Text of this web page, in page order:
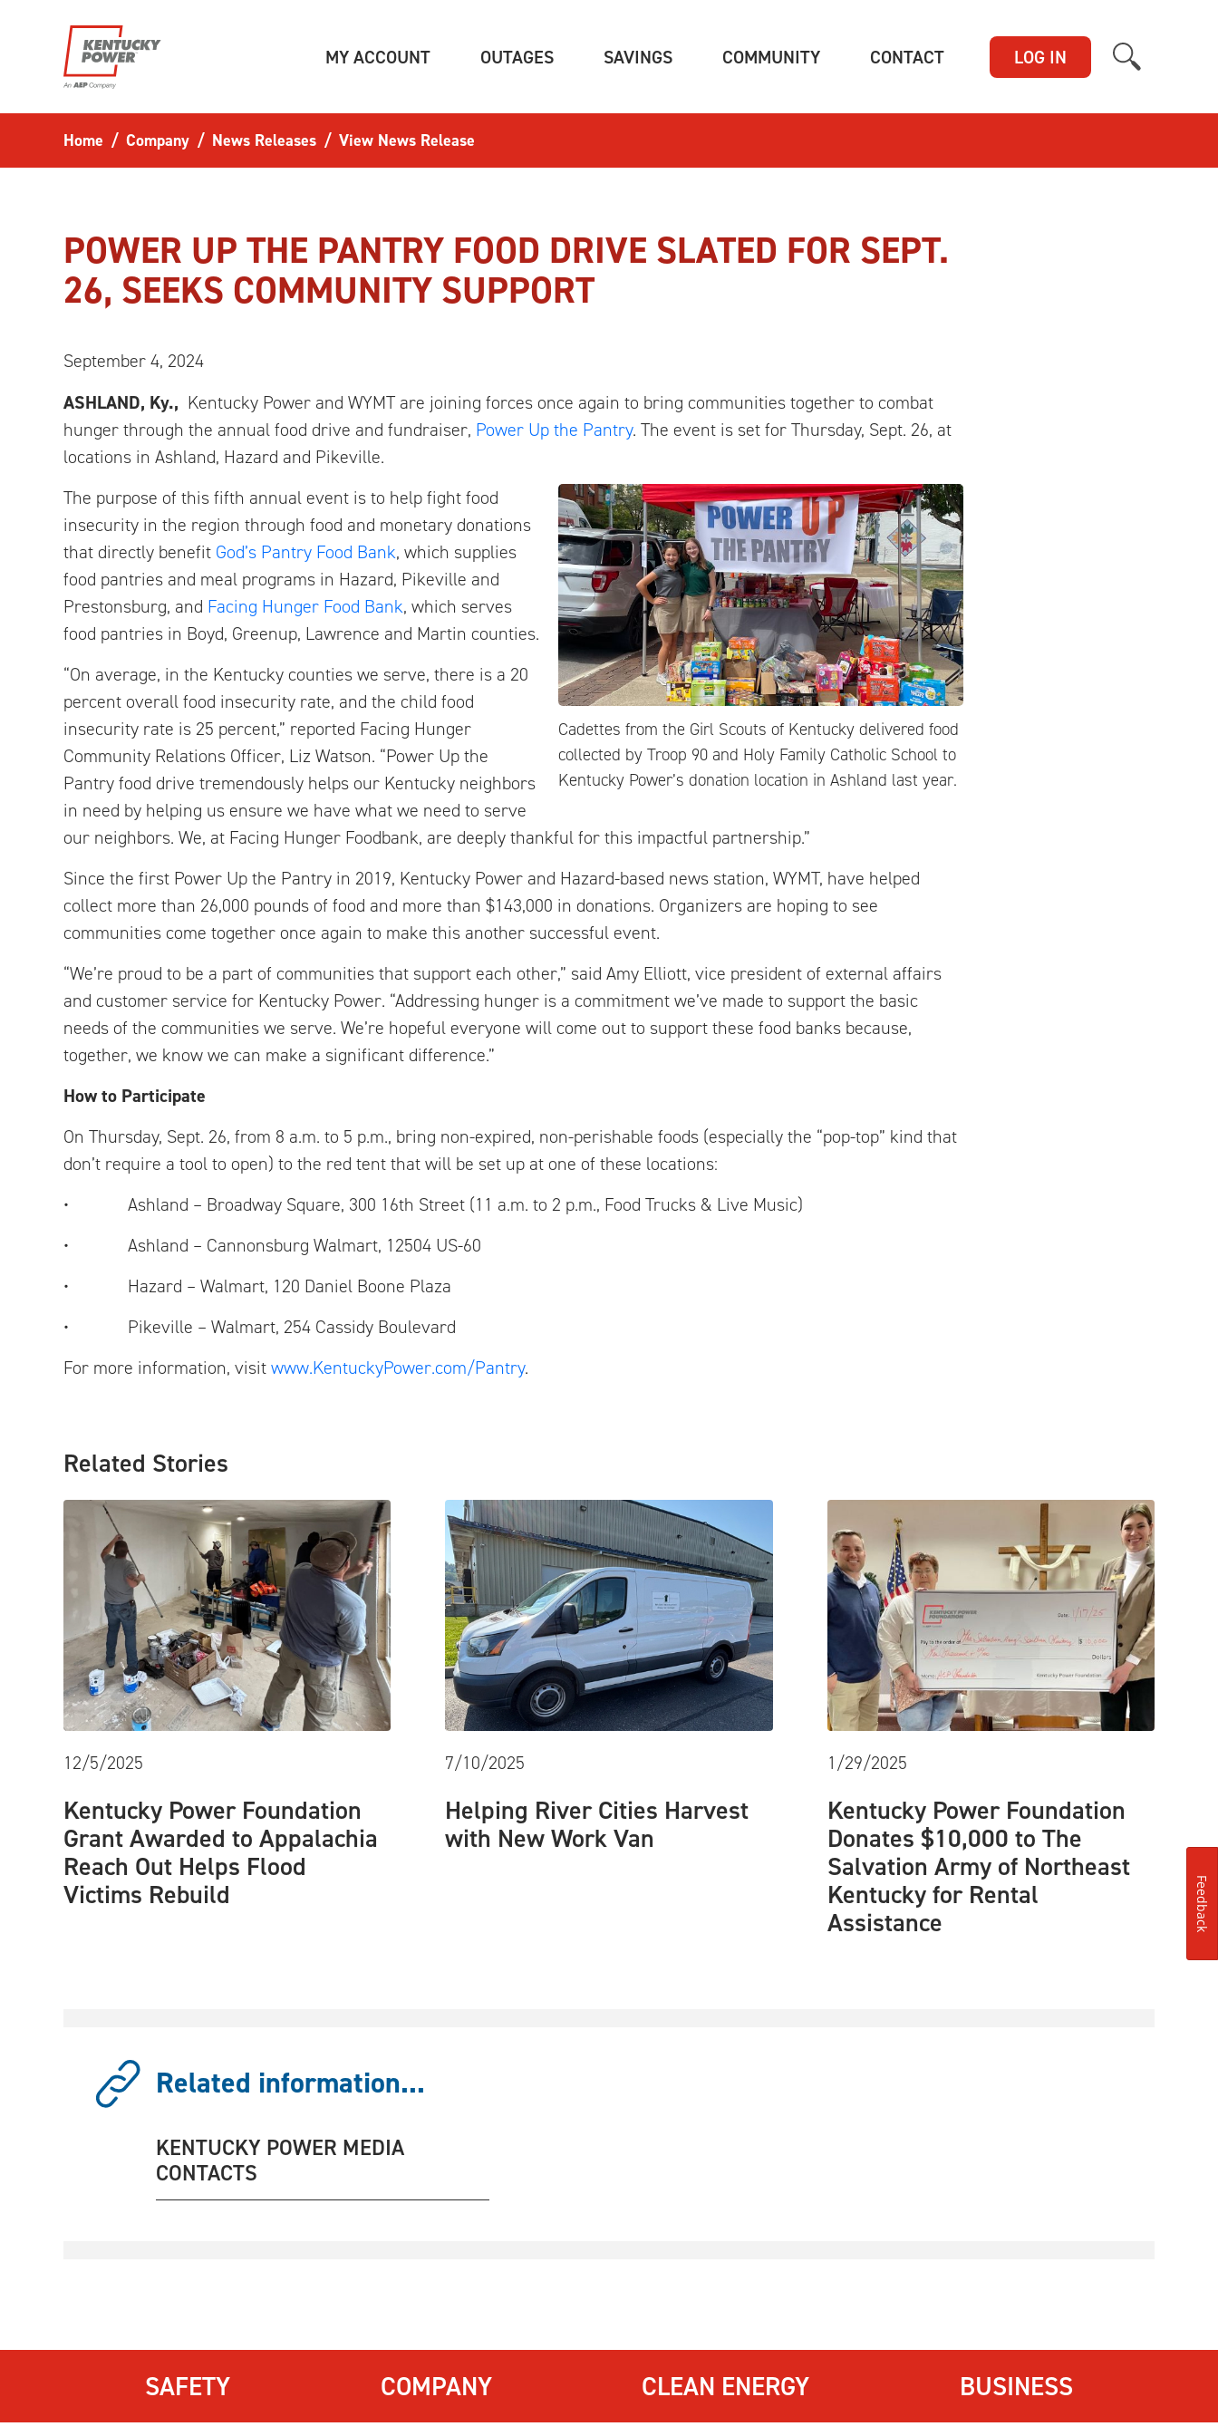
MY ACCOUNT(CURRENT)OUTAGES(CURRENT)SAVINGS(CURRENT)COMMUNITY(CURRENT)CONTACT(CURRENT)LOG IN
Home Company News Releases View News Release
POWER UP THE PANTRY FOOD DRIVE SLATED FOR SEPT.
26, SEEKS COMMUNITY SUPPORT
September 4, 2024
ASHLAND, Ky., Kentucky Power and WYMT are joining forces once again to bring communities together to combat
hunger through the annual food drive and fundraiser, Power Up the Pantry. The event is set for Thursday, Sept. 26, at
locations in Ashland, Hazard and Pikeville.
Cadettes from the Girl Scouts of Kentucky delivered food
collected by Troop 90 and Holy Family Catholic School to
Kentucky Power’s donation location in Ashland last year.
The purpose of this fifth annual event is to help fight food
insecurity in the region through food and monetary donations
that directly benefit God’s Pantry Food Bank, which supplies
food pantries and meal programs in Hazard, Pikeville and
Prestonsburg, and Facing Hunger Food Bank, which serves
food pantries in Boyd, Greenup, Lawrence and Martin counties.
“On average, in the Kentucky counties we serve, there is a 20
percent overall food insecurity rate, and the child food
insecurity rate is 25 percent,” reported Facing Hunger
Community Relations Officer, Liz Watson. “Power Up the
Pantry food drive tremendously helps our Kentucky neighbors
in need by helping us ensure we have what we need to serve
our neighbors. We, at Facing Hunger Foodbank, are deeply thankful for this impactful partnership.”
Since the first Power Up the Pantry in 2019, Kentucky Power and Hazard-based news station, WYMT, have helped
collect more than 26,000 pounds of food and more than $143,000 in donations. Organizers are hoping to see
communities come together once again to make this another successful event.
“We’re proud to be a part of communities that support each other,” said Amy Elliott, vice president of external affairs
and customer service for Kentucky Power. “Addressing hunger is a commitment we’ve made to support the basic
needs of the communities we serve. We’re hopeful everyone will come out to support these food banks because,
together, we know we can make a significant difference.”
How to Participate
On Thursday, Sept. 26, from 8 a.m. to 5 p.m., bring non-expired, non-perishable foods (especially the “pop-top” kind that
don’t require a tool to open) to the red tent that will be set up at one of these locations:
• Ashland – Broadway Square, 300 16th Street (11 a.m. to 2 p.m., Food Trucks & Live Music)
• Ashland – Cannonsburg Walmart, 12504 US-60
• Hazard – Walmart, 120 Daniel Boone Plaza
• Pikeville – Walmart, 254 Cassidy Boulevard
For more information, visitwww.KentuckyPower.com/Pantry.
Related Stories
12/5/2025
Kentucky Power Foundation
Grant Awarded to Appalachia
Reach Out Helps Flood
Victims Rebuild
7/10/2025
Helping River Cities Harvest
with New Work Van
1/29/2025
Kentucky Power Foundation
Donates $10,000 to The
Salvation Army of Northeast
Kentucky for Rental
Assistance
Related information...
KENTUCKY POWER MEDIA
CONTACTS
SAFETY COMPANY CLEAN ENERGY BUSINESS
Feedback